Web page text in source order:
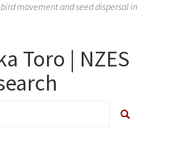
movement and seed dispersal in
Toro | NZES